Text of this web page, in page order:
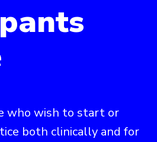
who wish to start or
both clinically and for